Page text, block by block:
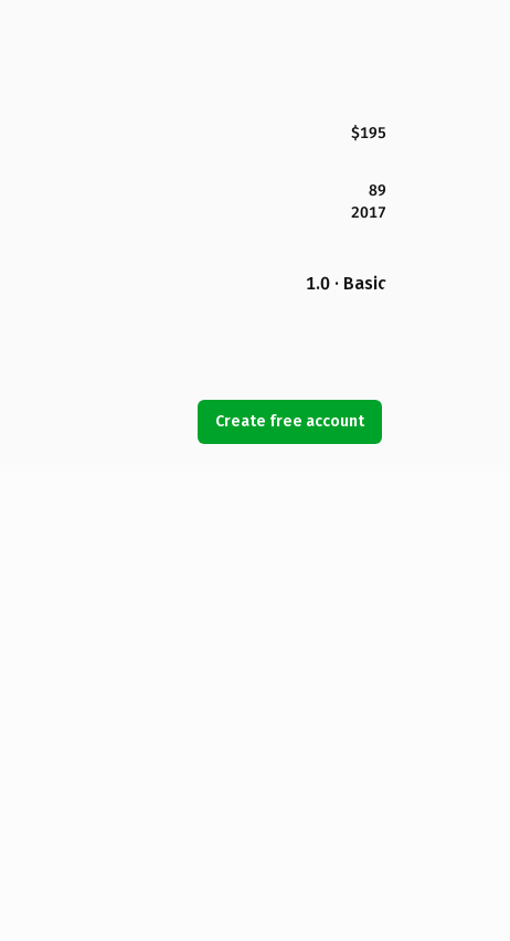
$195
89
2017
1.0 · Basic
Create free account